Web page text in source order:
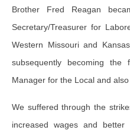
Brother Fred Reagan
Secretary/Treasurer for
Western Missouri and
subsequently becoming the
Manager for the Local and also
We suffered through the
increased wages and